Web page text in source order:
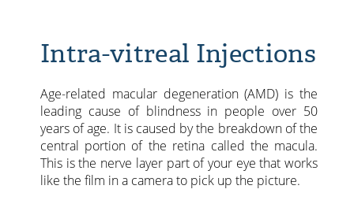
Intra-vitreal Injections
Age-related macular degeneration (AMD) is the
leading cause of blindness in people over 50
years of age. It is caused by the breakdown of the
central portion of the retina called the macula.
This is the nerve layer part of your eye that works
like the film in a camera to pick up the picture.